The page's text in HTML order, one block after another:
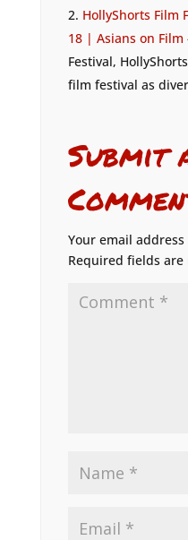
HollyShorts Film
18 | Asians on Film
Festival,
film festival as
Submit
Your email
Required fields are